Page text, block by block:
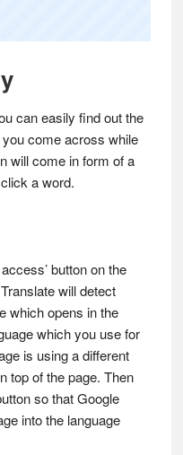
can easily find out the
come across while
will come in form of a
a word.
button on the
will detect
which opens in the
which you use for
is using a different
top of the page. Then
so that Google
into the language